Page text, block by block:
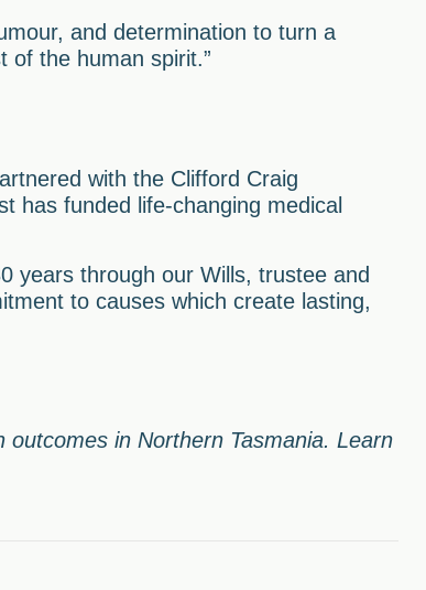
and determination to turn a
of the human spirit.”
with the Clifford Craig
has funded life-changing medical
years through our Wills, trustee and
to causes which create lasting,
in Northern Tasmania. Learn